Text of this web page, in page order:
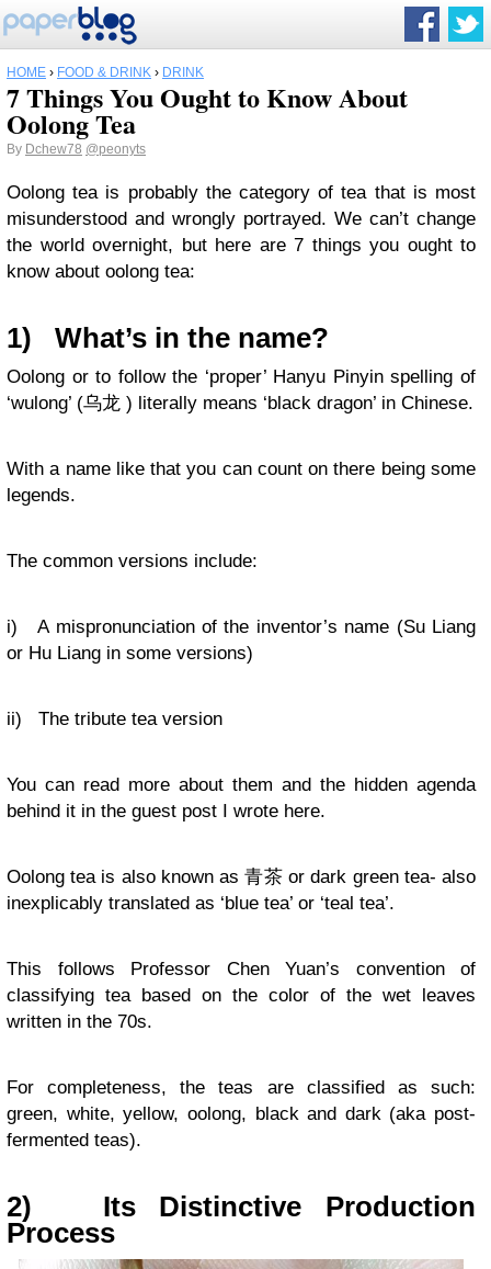
HOME › FOOD & DRINK › DRINK
7 Things You Ought to Know About
Oolong Tea
By Dchew78 @peonyts
Oolong tea is probably the category of tea that is most
misunderstood and wrongly portrayed. We can’t change
the world overnight, but here are 7 things you ought to
know about oolong tea:
1) What’s in the name?
Oolong or to follow the ‘proper’ Hanyu Pinyin spelling of
‘wulong’ (乌龙 ) literally means ‘black dragon’ in Chinese.
With a name like that you can count on there being some
legends.
The common versions include:
i) A mispronunciation of the inventor’s name (Su Liang
or Hu Liang in some versions)
ii) The tribute tea version
You can read more about them and the hidden agenda
behind it in the guest post I wrote here.
Oolong tea is also known as 青茶 or dark green tea- also
inexplicably translated as ‘blue tea’ or ‘teal tea’.
This follows Professor Chen Yuan’s convention of
classifying tea based on the color of the wet leaves
written in the 70s.
For completeness, the teas are classified as such:
green, white, yellow, oolong, black and dark (aka post-
fermented teas).
2) Its Distinctive Production
Process